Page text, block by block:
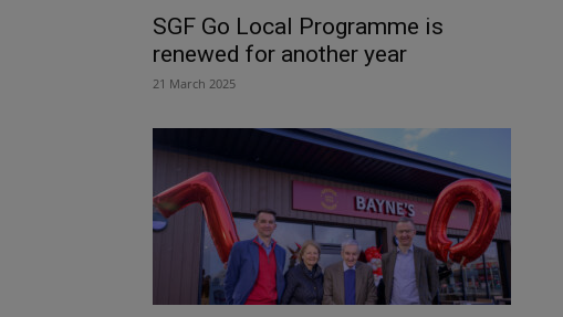
SGF Go Local Programme is
renewed for another year
21 March 2025